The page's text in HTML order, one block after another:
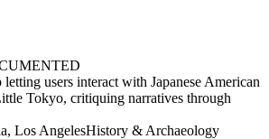
users interact with Japanese American
Tokyo, critiquing narratives through
Los AngelesHistory & Archaeology